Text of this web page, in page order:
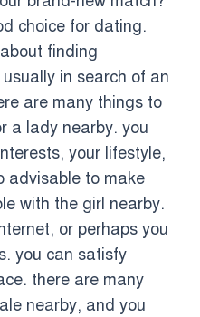
choice for dating.
finding
in search of an
are many things to
a lady nearby. you
your lifestyle,
advisable to make
with the girl nearby.
or perhaps you
you can satisfy
there are many
nearby, and you